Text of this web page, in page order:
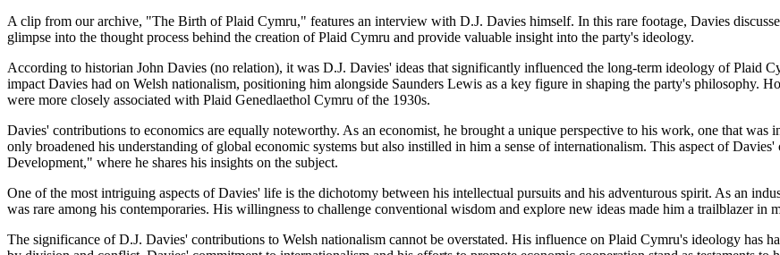
A clip from our archive, "The Birth of Plaid Cymru," features an interview with D.J. Davies himself. In this rare footage, Davies
glimpse into the thought process behind the creation of Plaid Cymru and provide valuable insight into the party's ideology.
According to historian John Davies (no relation), it was D.J. Davies' ideas that significantly influenced the long-term ideology of Plaid
impact Davies had on Welsh nationalism, positioning him alongside Saunders Lewis as a key figure in shaping the party's philosophy.
were more closely associated with Plaid Genedlaethol Cymru of the 1930s.
Davies' contributions to economics are equally noteworthy. As an economist, he brought a unique perspective to his work, one that was
only broadened his understanding of global economic systems but also instilled in him a sense of internationalism. This aspect of
Development," where he shares his insights on the subject.
One of the most intriguing aspects of Davies' life is the dichotomy between his intellectual pursuits and his adventurous spirit. As an
was rare among his contemporaries. His willingness to challenge conventional wisdom and explore new ideas made him a trailblazer in
The significance of D.J. Davies' contributions to Welsh nationalism cannot be overstated. His influence on Plaid Cymru's ideology has